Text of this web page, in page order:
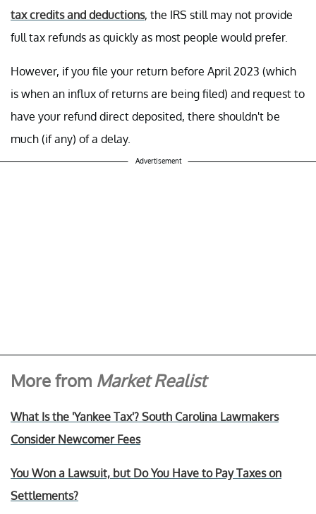
tax credits and deductions, the IRS still may not provide
full tax refunds as quickly as most people would prefer.
However, if you file your return before April 2023 (which
is when an influx of returns are being filed) and request to
have your refund direct deposited, there shouldn't be
much (if any) of a delay.
Advertisement
More from Market Realist
What Is the 'Yankee Tax'? South Carolina Lawmakers
Consider Newcomer Fees
You Won a Lawsuit, but Do You Have to Pay Taxes on
Settlements?